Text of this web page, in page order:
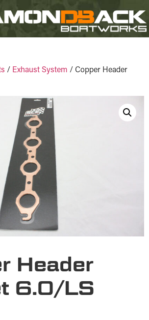
/ Exhaust System / Copper Header
Header
6.0/LS